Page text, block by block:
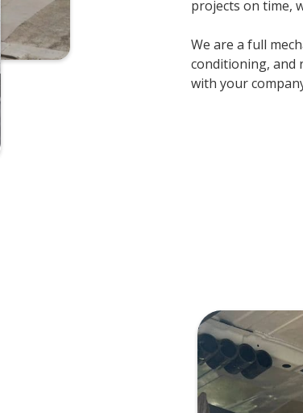
projects on time,
We are a full
conditioning, and
with your